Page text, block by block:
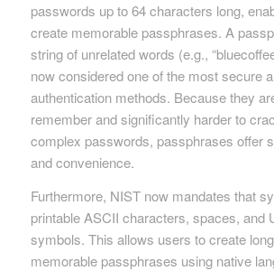
passwords up to 64 characters long,
create memorable passphrases. A
string of unrelated words (e.g.,
now considered one of the most secure
authentication methods. Because they
remember and significantly harder to
complex passwords, passphrases offer
and convenience.
Furthermore, NIST now mandates that
printable ASCII characters, spaces, and
symbols. This allows users to create
memorable passphrases using native